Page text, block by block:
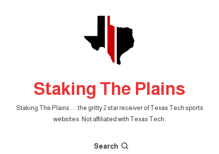
Staking The Plains
Staking The Plains . . . the gritty 2 star receiver of Texas Tech sports
websites. Not affiliated with Texas Tech.
Search